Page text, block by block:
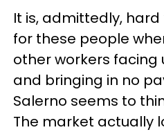
It is, admittedly,
for these people
other workers
and bringing in no
Salerno seems to
The market actually